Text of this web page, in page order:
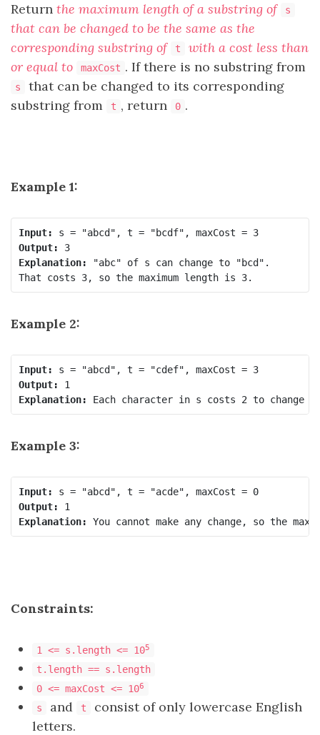
Return the maximum length of a substring of s
that can be changed to be the same as the
corresponding substring of
t
with a cost less than
or equal to
maxCost . If there is no substring from
s
that can be changed to its corresponding
substring from
t , return 0 .
Example 1:
Input:
s = "abcd", t = "bcdf", maxCost = 3
Output:
3
Explanation: "abc" of s can change to "bcd".
Example 2:
Input:
s = "abcd", t = "cdef", maxCost = 3
Output:
Explanation:
Example 3:
Input:
s = "abcd", t = "acde", maxCost = 0
Output:
Explanation:
Constraints:
1 <= s.length <= 105
t.length == s.length
0 <= maxCost <= 106
s and t
consist of only lowercase English
letters.